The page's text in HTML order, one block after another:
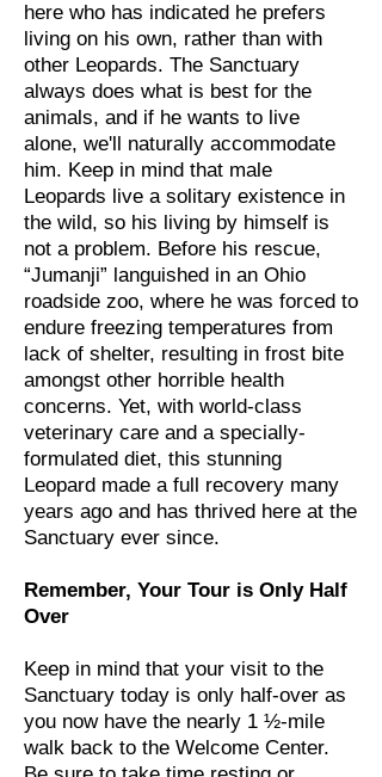
here who has indicated he prefers
living on his own, rather than with
other Leopards. The Sanctuary
always does what is best for the
animals, and if he wants to live
alone, we'll naturally accommodate
him. Keep in mind that male
Leopards live a solitary existence in
the wild, so his living by himself is
not a problem. Before his rescue,
“Jumanji” languished in an Ohio
roadside zoo, where he was forced to
endure freezing temperatures from
lack of shelter, resulting in frost bite
amongst other horrible health
concerns. Yet, with world-class
veterinary care and a specially-
formulated diet, this stunning
Leopard made a full recovery many
years ago and has thrived here at the
Sanctuary ever since.
Remember, Your Tour is Only Half
Over
Keep in mind that your visit to the
Sanctuary today is only half-over as
you now have the nearly 1 ½-mile
walk back to the Welcome Center.